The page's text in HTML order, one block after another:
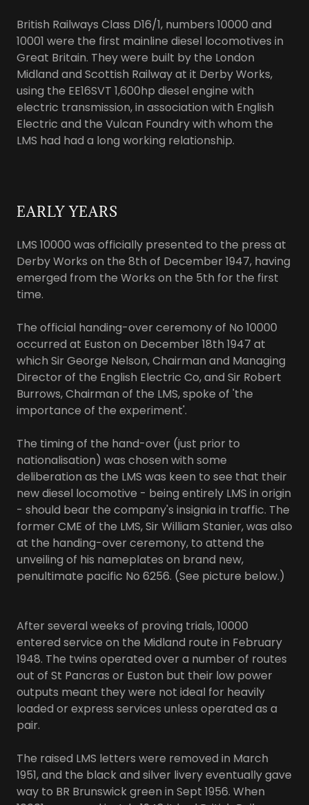
British Railways Class D16/1, numbers 10000 and
10001 were the first mainline diesel locomotives in
Great Britain. They were built by the London
Midland and Scottish Railway at it Derby Works,
using the EE16SVT 1,600hp diesel engine with
electric transmission, in association with English
Electric and the Vulcan Foundry with whom the
LMS had had a long working relationship.
EARLY YEARS
LMS 10000 was officially presented to the press at
Derby Works on the 8th of December 1947, having
emerged from the Works on the 5th for the first
time.
The official handing-over ceremony of No 10000
occurred at Euston on December 18th 1947 at
which Sir George Nelson, Chairman and Managing
Director of the English Electric Co, and Sir Robert
Burrows, Chairman of the LMS, spoke of 'the
importance of the experiment'.
The timing of the hand-over (just prior to
nationalisation) was chosen with some
deliberation as the LMS was keen to see that their
new diesel locomotive - being entirely LMS in origin
- should bear the company's insignia in traffic. The
former CME of the LMS, Sir William Stanier, was also
at the handing-over ceremony, to attend the
unveiling of his nameplates on brand new,
penultimate pacific No 6256. (See picture below.)
After several weeks of proving trials, 10000
entered service on the Midland route in February
1948. The twins operated over a number of routes
out of St Pancras or Euston but their low power
outputs meant they were not ideal for heavily
loaded or express services unless operated as a
pair.
The raised LMS letters were removed in March
1951, and the black and silver livery eventually gave
way to BR Brunswick green in Sept 1956. When